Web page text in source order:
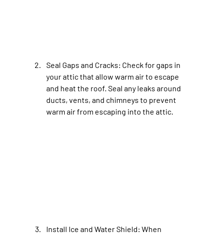
Seal Gaps and Cracks: Check for gaps in
your attic that allow warm air to escape
and heat the roof. Seal any leaks around
ducts, vents, and chimneys to prevent
warm air from escaping into the attic.
Install Ice and Water Shield: When